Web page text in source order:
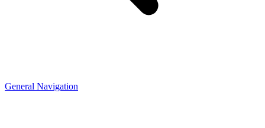
General Navigation